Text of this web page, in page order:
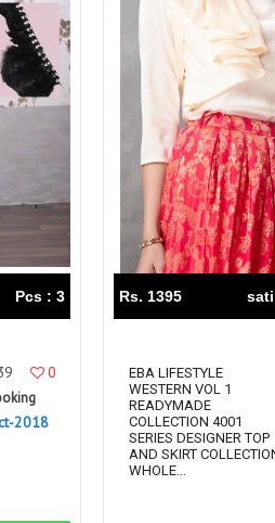
Pcs : 3
0
2018
Rs. 1395
EBA LIFESTYLE
WESTERN VOL 1
READYMADE
COLLECTION 4001
SERIES DESIGNER TOP
AND SKIRT
WHOLE...